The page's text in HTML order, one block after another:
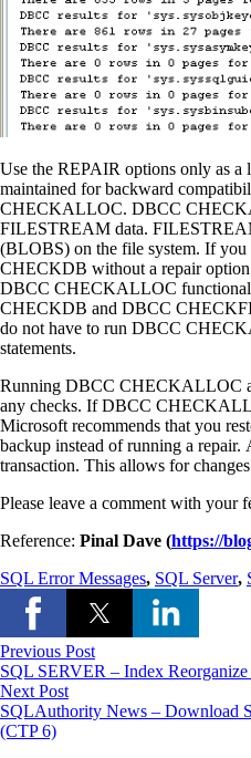
Use the REPAIR options only as
maintained for backward
CHECKALLOC. DBCC
FILESTREAM data.
(BLOBS) on the file system. If
CHECKDB without a repair
DBCC CHECKALLOC
CHECKDB and DBCC
do not have to run DBCC
statements.
Running DBCC CHECKALLOC
any checks. If DBCC
Microsoft recommends that you
backup instead of running a repair.
transaction. This allows for
Please leave a comment with your
Reference: Pinal Dave (https://
SQL Error Messages, SQL Server,
Previous Post
SQL SERVER – Index
Next Post
SQLAuthority News – Download
(CTP 6)